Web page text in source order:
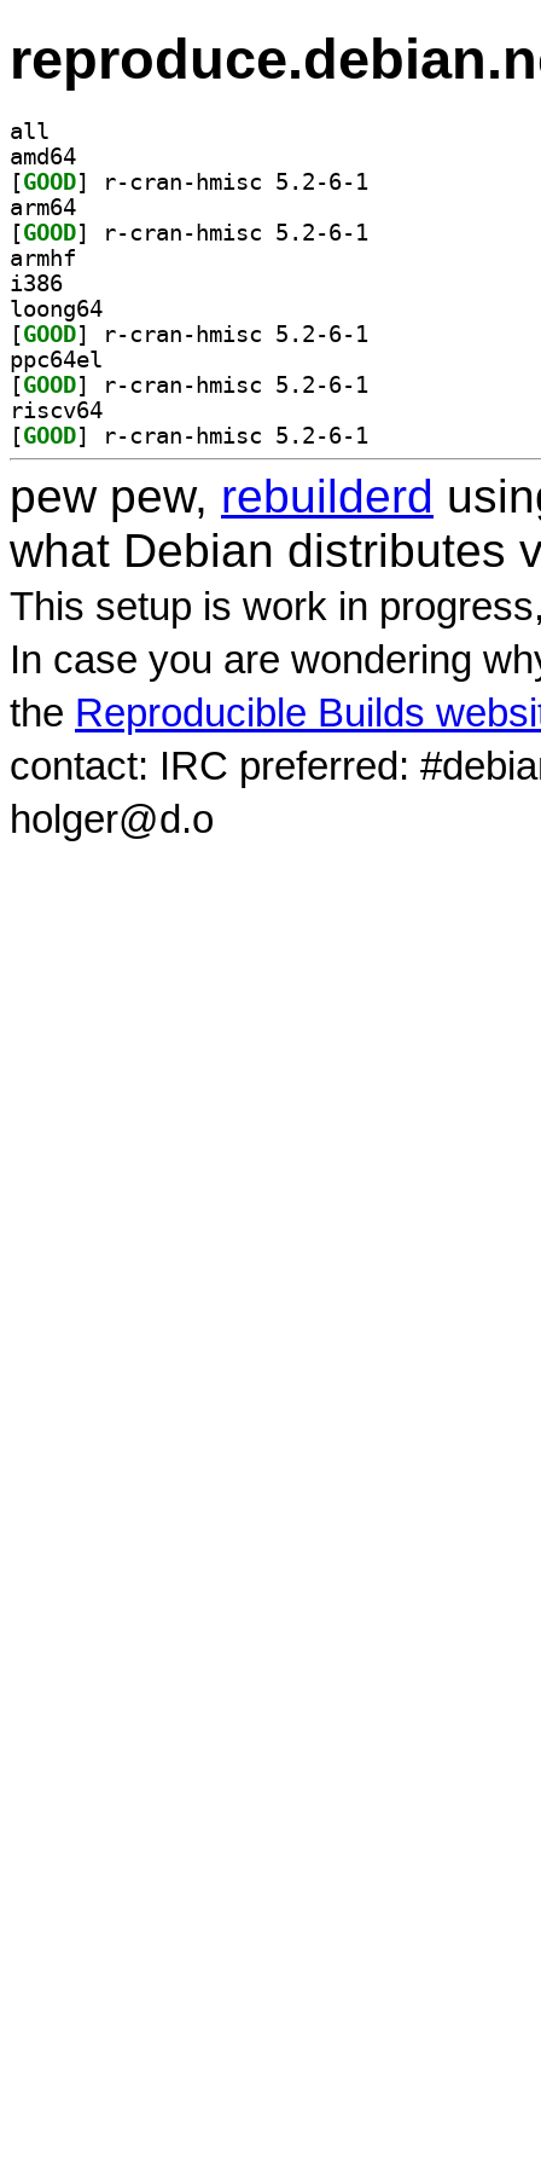
all
amd64
[GOOD
arm64
[GOOD
armhf
i386
loong64
[GOOD
ppc64el
[GOOD
riscv64
[GOOD
pew pew, rebuilderd
what Debian distributes
This setup is work in
In case you are wondering
the Reproducible Builds
contact: IRC preferred:
holger@d.o